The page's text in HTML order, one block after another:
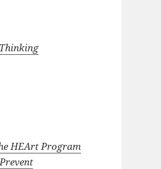
HEArt Program